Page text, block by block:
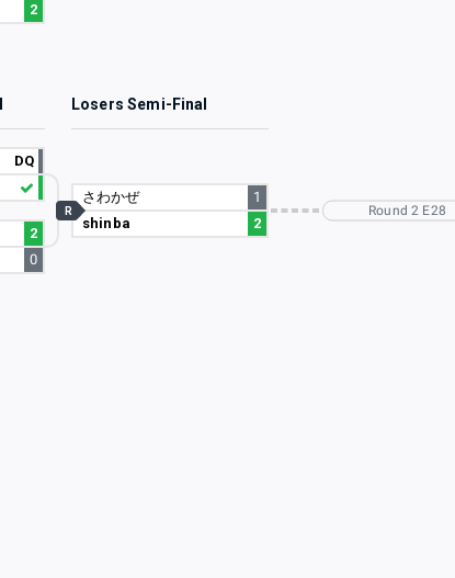
2
Losers Semi-Final
DQ
2
0
さわかぜ
1
shinba
2
R Round 2 E28